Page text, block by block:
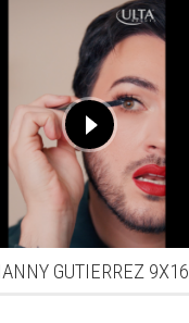
GUTIERREZ 9X16